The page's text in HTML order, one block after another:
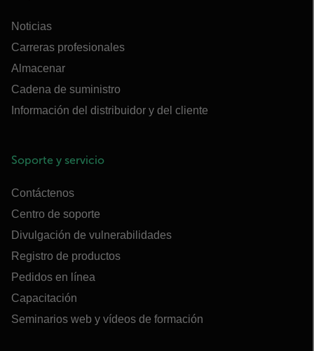
Noticias
Carreras profesionales
Almacenar
Cadena de suministro
Información del distribuidor y del cliente
Soporte y servicio
Contáctenos
Centro de soporte
Divulgación de vulnerabilidades
Registro de productos
Pedidos en línea
Capacitación
Seminarios web y vídeos de formación